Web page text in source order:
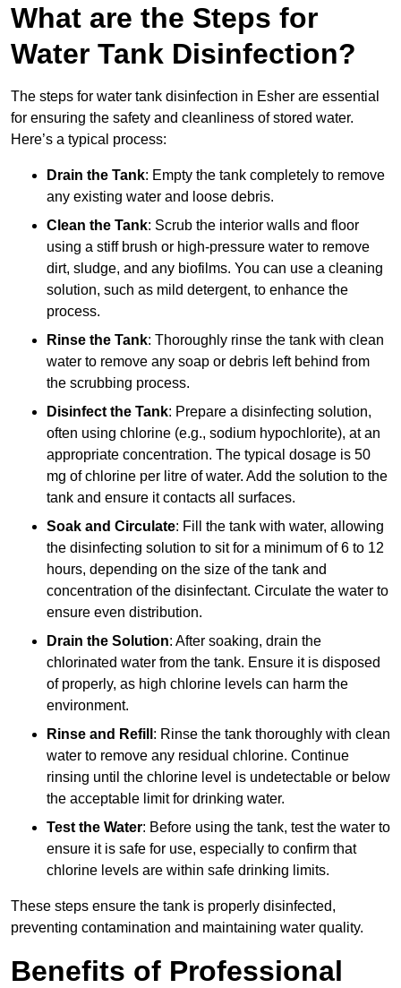
What are the Steps for
Water Tank Disinfection?
The steps for water tank disinfection in Esher are essential
for ensuring the safety and cleanliness of stored water.
Here’s a typical process:
Drain the Tank: Empty the tank completely to remove
any existing water and loose debris.
Clean the Tank: Scrub the interior walls and floor
using a stiff brush or high-pressure water to remove
dirt, sludge, and any biofilms. You can use a cleaning
solution, such as mild detergent, to enhance the
process.
Rinse the Tank: Thoroughly rinse the tank with clean
water to remove any soap or debris left behind from
the scrubbing process.
Disinfect the Tank: Prepare a disinfecting solution,
often using chlorine (e.g., sodium hypochlorite), at an
appropriate concentration. The typical dosage is 50
mg of chlorine per litre of water. Add the solution to the
tank and ensure it contacts all surfaces.
Soak and Circulate: Fill the tank with water, allowing
the disinfecting solution to sit for a minimum of 6 to 12
hours, depending on the size of the tank and
concentration of the disinfectant. Circulate the water to
ensure even distribution.
Drain the Solution: After soaking, drain the
chlorinated water from the tank. Ensure it is disposed
of properly, as high chlorine levels can harm the
environment.
Rinse and Refill : Rinse the tank thoroughly with clean
water to remove any residual chlorine. Continue
rinsing until the chlorine level is undetectable or below
the acceptable limit for drinking water.
Test the Water: Before using the tank, test the water to
ensure it is safe for use, especially to confirm that
chlorine levels are within safe drinking limits.
These steps ensure the tank is properly disinfected,
preventing contamination and maintaining water quality.
Benefits of Professional